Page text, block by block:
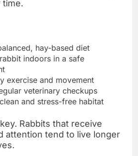
time.
hay-based diet
indoors in a safe
exercise and movement
veterinary checkups
and stress-free habitat
Rabbits that receive
attention tend to live longer